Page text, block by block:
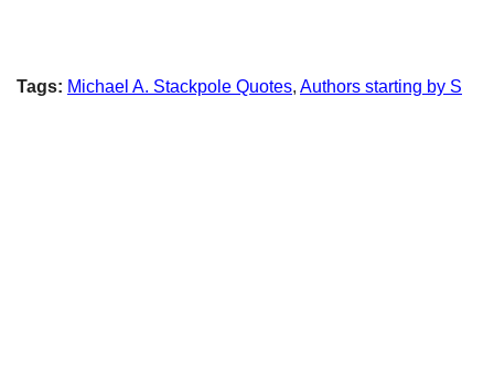
Tags: Michael A. Stackpole Quotes, Authors starting by S